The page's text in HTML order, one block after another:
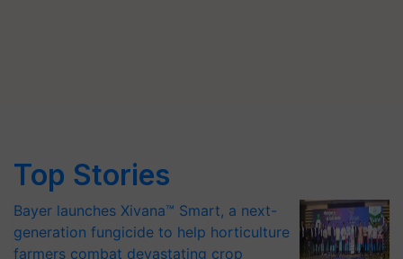
Top Stories
Bayer launches Xivana™ Smart, a next-
generation fungicide to help horticulture
farmers combat devastating crop